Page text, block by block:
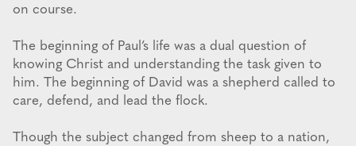
on course.
The beginning of Paul’s life was a dual question of
knowing Christ and understanding the task given to
him. The beginning of David was a shepherd called to
care, defend, and lead the flock.
Though the subject changed from sheep to a nation,